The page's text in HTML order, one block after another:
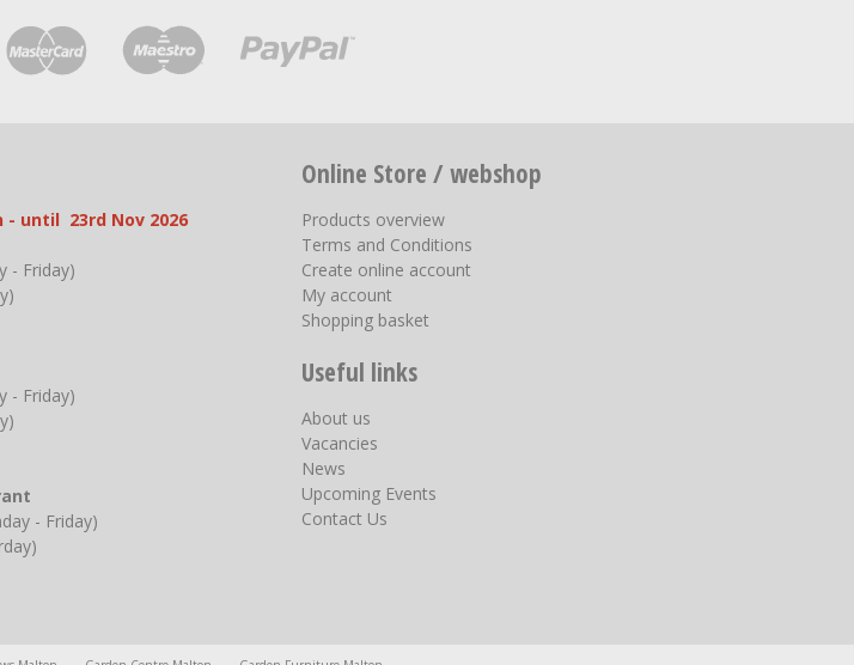
- until 23rd Nov 2026
- Friday)
- Friday)
- Friday)
Online Store / webshop
Products overview
Terms and Conditions
Create online account
My account
Shopping basket
Useful links
About us
Vacancies
News
Upcoming Events
Contact Us